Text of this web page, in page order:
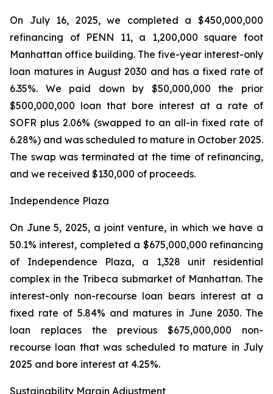
On July 16, 2025, we completed a $450,000,000
refinancing of PENN 11, a 1,200,000 square foot
Manhattan office building. The five-year interest-only
loan matures in August 2030 and has a fixed rate of
6.35%. We paid down by $50,000,000 the prior
$500,000,000 loan that bore interest at a rate of
SOFR plus 2.06% (swapped to an all-in fixed rate of
6.28%) and was scheduled to mature in October 2025.
The swap was terminated at the time of refinancing,
and we received $130,000 of proceeds.
Independence Plaza
On June 5, 2025, a joint venture, in which we have a
50.1% interest, completed a $675,000,000 refinancing
of Independence Plaza, a 1,328 unit residential
complex in the Tribeca submarket of Manhattan. The
interest-only non-recourse loan bears interest at a
fixed rate of 5.84% and matures in June 2030. The
loan replaces the previous $675,000,000 non-
recourse loan that was scheduled to mature in July
2025 and bore interest at 4.25%.
Sustainability Margin Adjustment